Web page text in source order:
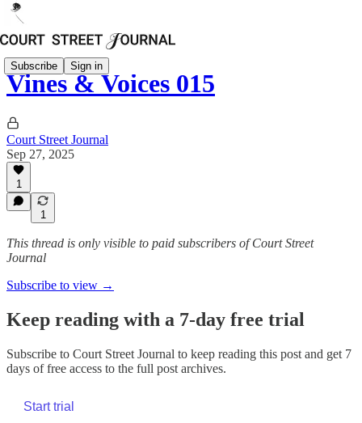
Subscribe Sign in
Vines & Voices 015
Court Street Journal
Sep 27, 2025
1
1
This thread is only visible to paid subscribers of Court Street
Journal
Subscribe to view →
Keep reading with a 7-day free trial
Subscribe to Court Street Journal to keep reading this post and get 7
days of free access to the full post archives.
Start trial